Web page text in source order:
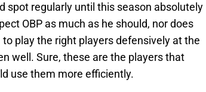
spot regularly until this season absolutely
OBP as much as he should, nor does
play the right players defensively at the
well. Sure, these are the players that
use them more efficiently.